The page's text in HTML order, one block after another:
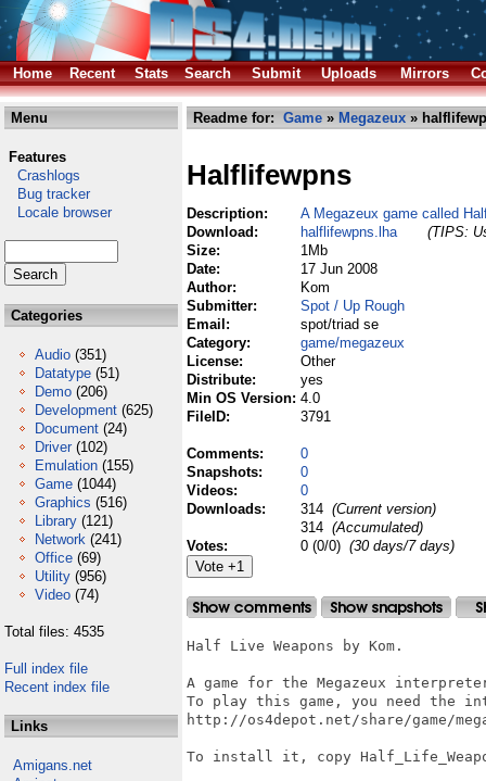
Home Recent Stats Search Submit Uploads Mirrors
Menu
Features
Crashlogs
Bug tracker
Locale browser
Categories
Audio (351)
Datatype (51)
Demo (206)
Development (625)
Document (24)
Driver (102)
Emulation (155)
Game (1044)
Graphics (516)
Library (121)
Network (241)
Office (69)
Utility (956)
Video (74)
Total files: 4535
Full index file
Recent index file
Links
Amigans.net
Readme for: Game » Megazeux »
Halflifewpns
Description:
A Megazeux game called
Download:
halflifewpns.lha
(TIPS:
Size:
1Mb
Date:
17 Jun 2008
Author:
Kom
Submitter:
Spot / Up Rough
Email:
spot/triad se
Category:
game/megazeux
License:
Other
Distribute:
yes
Min OS Version: 4.0
FileID:
3791
Comments:
0
Snapshots:
0
Videos:
0
Downloads:
314 (Current version)
314 (Accumulated)
Votes:
0 (0/0) (30 days/7 days)
Half Live Weapons by Kom.
A game for the Megazeux
To play this game, you need the
http://os4depot.net/share/game/
To install it, copy